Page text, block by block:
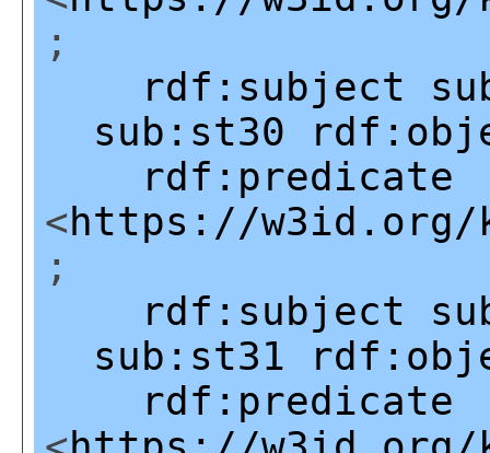
;
rdf:subject
sub:st30
rdf:predicate
<https://w3id.org/
;
rdf:subject
sub:st31
rdf:predicate